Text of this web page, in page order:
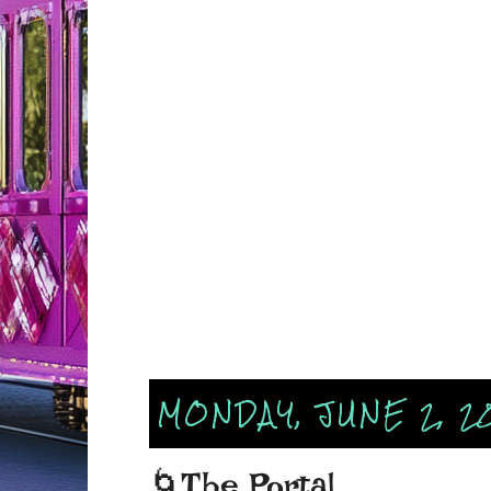
MONDAY, JUNE 2,